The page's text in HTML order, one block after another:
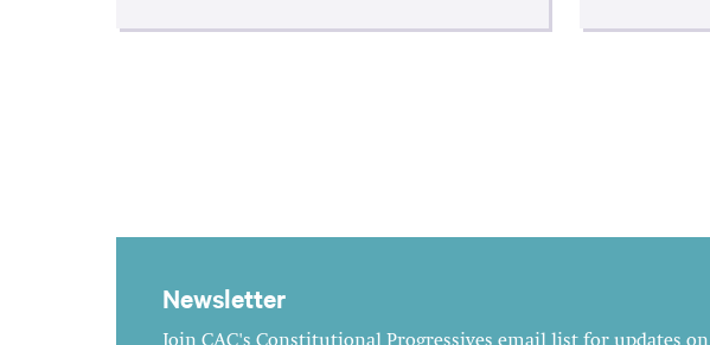
Newsletter
Join CAC's Constitutional Progressives email list for updates on